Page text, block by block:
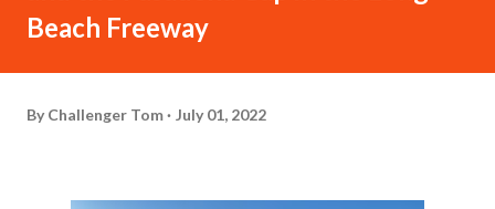
Beach Freeway
By Challenger Tom July 01, 2022